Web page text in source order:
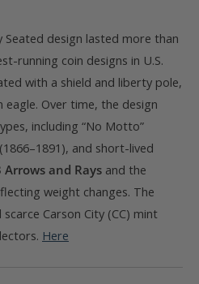
Seated design lasted more than
running coin designs in U.S.
with a shield and liberty pole,
Over time, the design
including “No Motto”
and short-lived
Arrows and Rays and the
weight changes. The
scarce Carson City (CC) mint
Here